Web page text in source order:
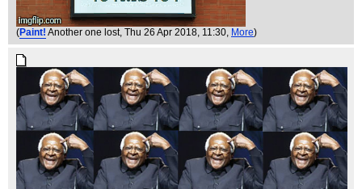
(Paint! Another one lost, Thu 26 Apr 2018, 11:30, More)